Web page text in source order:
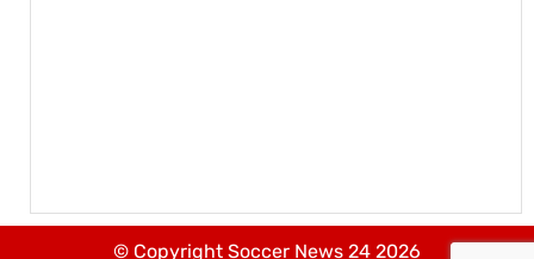
© Copyright Soccer News 24 2026